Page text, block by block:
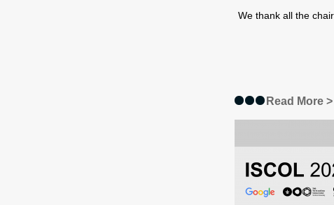
We thank all the
Read More >